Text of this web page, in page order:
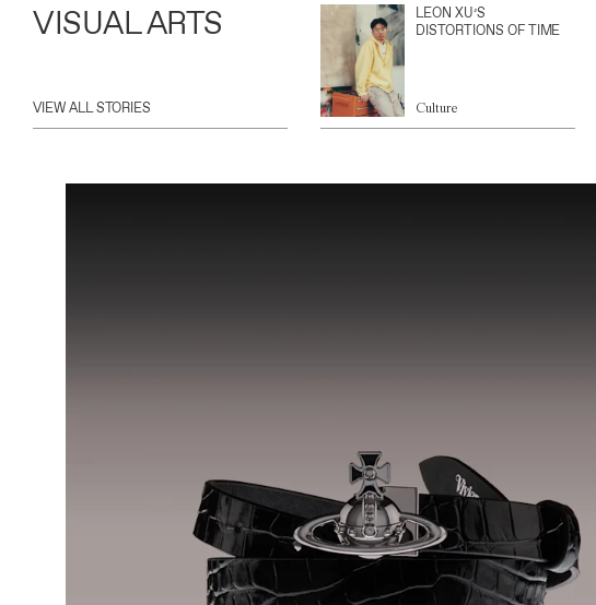
VISUAL ARTS
VIEW ALL STORIES
LEON XU’S
DISTORTIONS OF TIME
Culture